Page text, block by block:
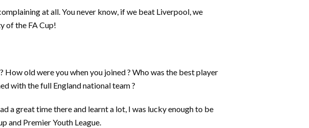
at all. You never know, if we beat Liverpool, we
of the FA Cup!
old were you when you joined ? Who was the best player
with the full England national team ?
a great time there and learnt a lot, I was lucky enough to be
and Premier Youth League.